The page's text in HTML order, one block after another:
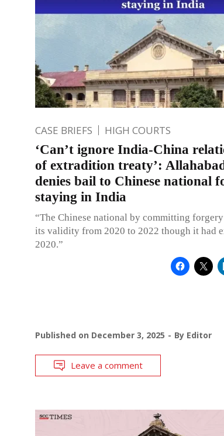
CASE BRIEFS HIGH COURTS
‘Can’t ignore India-China
of extradition treaty’:
denies bail to Chinese national
staying in India
“The Chinese national by committing
its validity from 2020 to 2022 though it had
2020.”
Published on December 3, 2025 By Editor
Leave a comment